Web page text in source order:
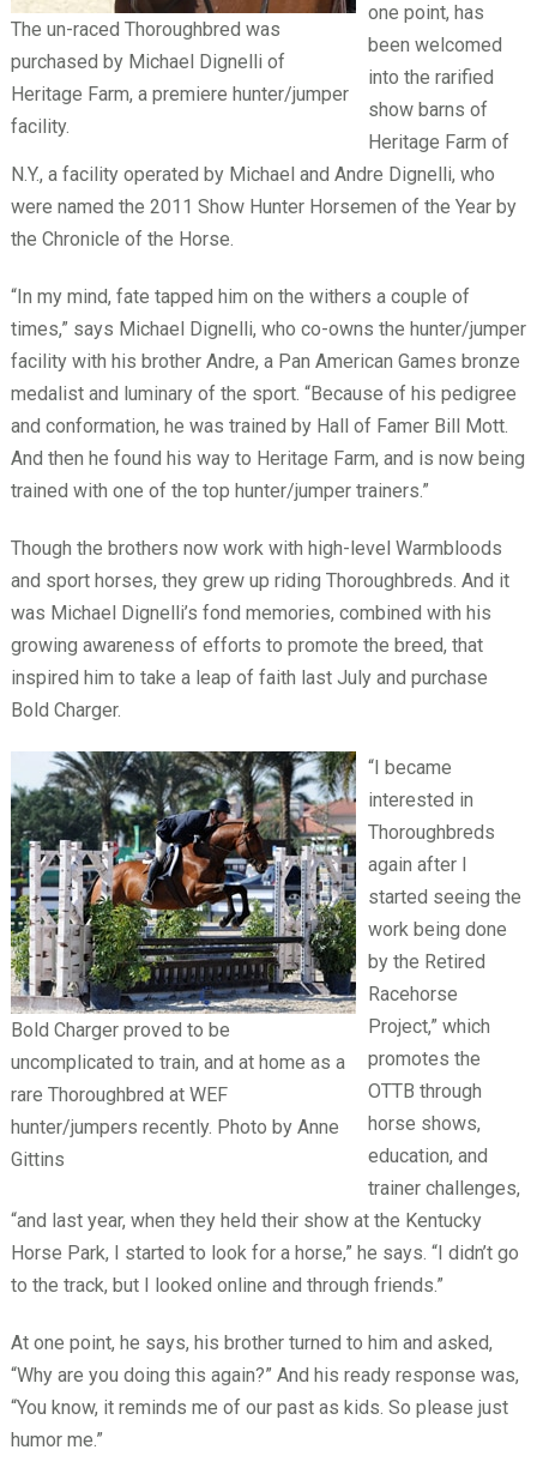
The un-raced Thoroughbred was
purchased by Michael Dignelli of
Heritage Farm, a premiere hunter/jumper
facility.
one point, has
been welcomed
into the rarified
show barns of
Heritage Farm of
N.Y., a facility operated by Michael and Andre Dignelli, who
were named the 2011 Show Hunter Horsemen of the Year by
the Chronicle of the Horse.
“In my mind, fate tapped him on the withers a couple of
times,” says Michael Dignelli, who co-owns the hunter/jumper
facility with his brother Andre, a Pan American Games bronze
medalist and luminary of the sport. “Because of his pedigree
and conformation, he was trained by Hall of Famer Bill Mott.
And then he found his way to Heritage Farm, and is now being
trained with one of the top hunter/jumper trainers.”
Though the brothers now work with high-level Warmbloods
and sport horses, they grew up riding Thoroughbreds. And it
was Michael Dignelli’s fond memories, combined with his
growing awareness of efforts to promote the breed, that
inspired him to take a leap of faith last July and purchase
Bold Charger.
Bold Charger proved to be
uncomplicated to train, and at home as a
rare Thoroughbred at WEF
hunter/jumpers recently. Photo by Anne
Gittins
“I became
interested in
Thoroughbreds
again after I
started seeing the
work being done
by the Retired
Racehorse
Project,” which
promotes the
OTTB through
horse shows,
education, and
trainer challenges,
“and last year, when they held their show at the Kentucky
Horse Park, I started to look for a horse,” he says. “I didn’t go
to the track, but I looked online and through friends.”
At one point, he says, his brother turned to him and asked,
“Why are you doing this again?” And his ready response was,
“You know, it reminds me of our past as kids. So please just
humor me.”